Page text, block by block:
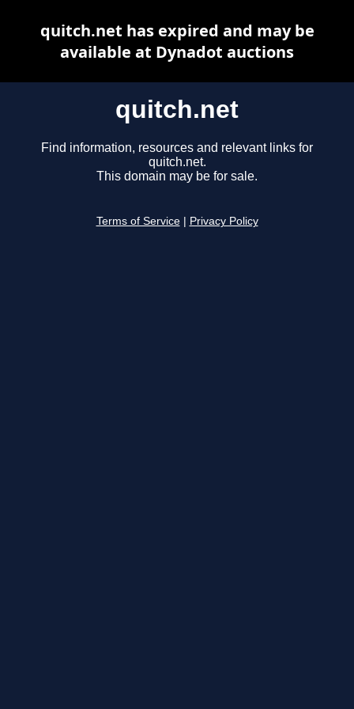
quitch.net
Find information, resources and relevant links for
quitch.net.
This domain may be for sale.
Terms of Service Privacy Policy
quitch.net has expired and may be
available at Dynadot auctions